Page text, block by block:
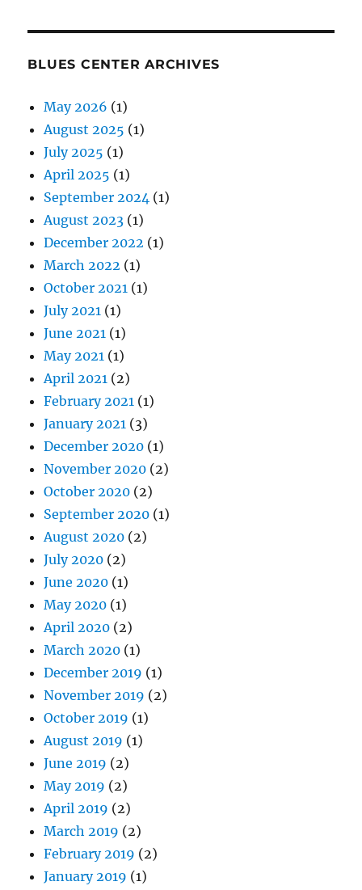
BLUES CENTER ARCHIVES
May 2026 (1)
August 2025 (1)
July 2025 (1)
April 2025 (1)
September 2024 (1)
August 2023 (1)
December 2022 (1)
March 2022 (1)
October 2021 (1)
July 2021 (1)
June 2021 (1)
May 2021 (1)
April 2021 (2)
February 2021 (1)
January 2021 (3)
December 2020 (1)
November 2020 (2)
October 2020 (2)
September 2020 (1)
August 2020 (2)
July 2020 (2)
June 2020 (1)
May 2020 (1)
April 2020 (2)
March 2020 (1)
December 2019 (1)
November 2019 (2)
October 2019 (1)
August 2019 (1)
June 2019 (2)
May 2019 (2)
April 2019 (2)
March 2019 (2)
February 2019 (2)
January 2019 (1)